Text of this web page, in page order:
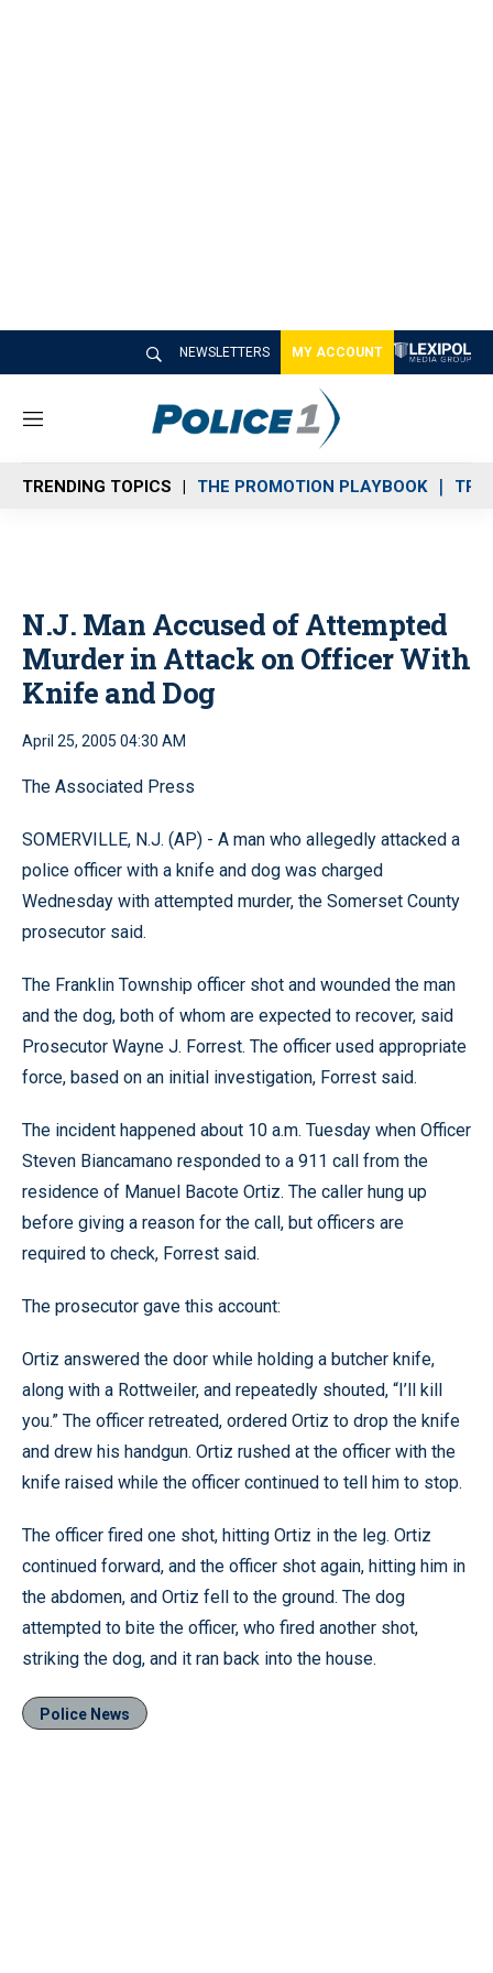
NEWSLETTERS MY ACCOUNT
M
n
u
TRENDING TOPICS THE PROMOTION PLAYBOOK
N.J. Man Accused of Attempted
Murder in Attack on Officer With
Knife and Dog
April 25, 2005 04:30 AM
The Associated Press
SOMERVILLE, N.J. (AP) - A man who allegedly attacked a
police officer with a knife and dog was charged
Wednesday with attempted murder, the Somerset County
prosecutor said.
The Franklin Township officer shot and wounded the man
and the dog, both of whom are expected to recover, said
Prosecutor Wayne J. Forrest. The officer used appropriate
force, based on an initial investigation, Forrest said.
The incident happened about 10 a.m. Tuesday when Officer
Steven Biancamano responded to a 911 call from the
residence of Manuel Bacote Ortiz. The caller hung up
before giving a reason for the call, but officers are
required to check, Forrest said.
The prosecutor gave this account:
Ortiz answered the door while holding a butcher knife,
along with a Rottweiler, and repeatedly shouted, “I’ll kill
you.” The officer retreated, ordered Ortiz to drop the knife
and drew his handgun. Ortiz rushed at the officer with the
knife raised while the officer continued to tell him to stop.
The officer fired one shot, hitting Ortiz in the leg. Ortiz
continued forward, and the officer shot again, hitting him in
the abdomen, and Ortiz fell to the ground. The dog
attempted to bite the officer, who fired another shot,
striking the dog, and it ran back into the house.
Police News